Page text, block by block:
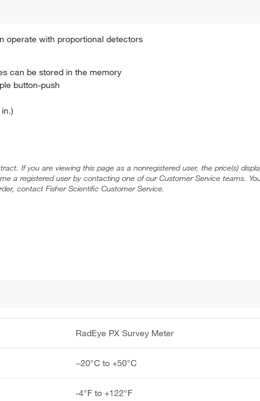
operate with proportional detectors
can be stored in the memory
button-push
If you are viewing this page as a nonregistered user, the price(s)
a registered user by contacting one of our Customer Service teams.
contact Fisher Scientific Customer Service.
RadEye PX Survey Meter
−20°C to +50°C
-4°F to +122°F